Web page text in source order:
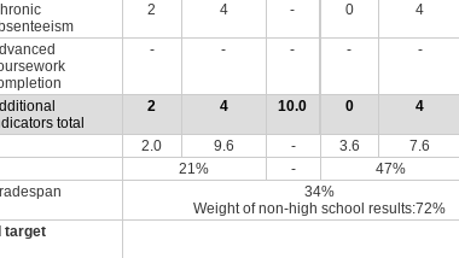
2 4 - 0 4
- - - - -
total
2 4 10.0 0 4
2.0 9.6 - 3.6 7.6
21% - 47%
34%
Weight of non-high school results:72%
target